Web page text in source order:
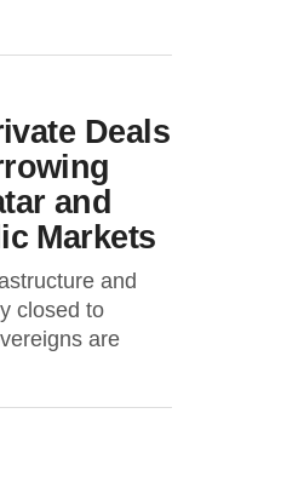
Deals
and
Markets
and
closed to
are